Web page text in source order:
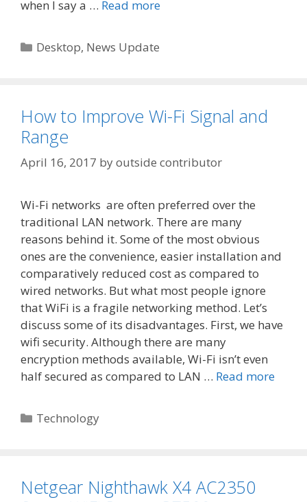
when I say a … Read more
Categories
Desktop, News Update
How to Improve Wi-Fi Signal and
Range
April 16, 2017 byoutside contributor
Wi-Fi networks are often preferred over the
traditional LAN network. There are many
reasons behind it. Some of the most obvious
ones are the convenience, easier installation and
comparatively reduced cost as compared to
wired networks. But what most people ignore
that WiFi is a fragile networking method. Let’s
discuss some of its disadvantages. First, we have
wifi security. Although there are many
encryption methods available, Wi-Fi isn’t even
half secured as compared to LAN … Read more
Categories
Technology
Netgear Nighthawk X4 AC2350